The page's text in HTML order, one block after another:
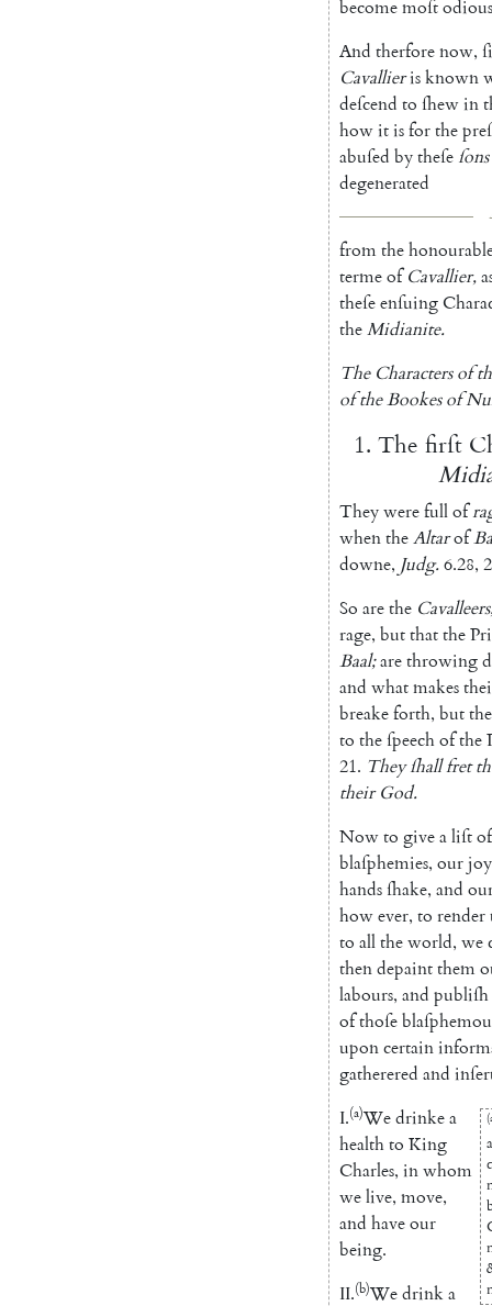
becomemoſtodious
And therforenow,
Cavallierisknown
deſcend to ſhewin
howitisforthe
abuſed bytheſe ſons
degenerated
fromthe
termeof Cavallier,
theſeenſuing
theMidianite.
The Characters of
oftheBookes of
1. The firſt
Theywerefullof
whentheAltarof
downe, Judg.6.28,
So arethe Cavalleers
rage, butthatthe
Baal;arethrowing
and whatmakes
breakeforth, but
to theſpeechofthe
21. They ſhallfret
their God.
Nowto givealiſtof
blaſphemies, our
handsſhake, and
however, to render
to alltheworld, we
thendepaintthem
labours, and publiſh
ofthoſe
uponcertain
gatherered and
I.(a)Wedrinkea
healthto King
Charles, inwhom
welive, move,
and haveour
being.
II.(b)Wedrinka